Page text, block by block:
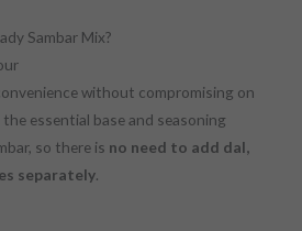
Sambar Mix?
without compromising on
essential base and seasoning
so there is no need to add dal,
separately.